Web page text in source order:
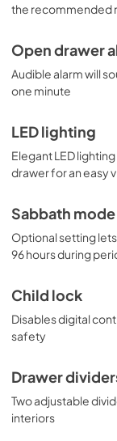
the recommended
Open drawer
Audible alarm will
one minute
LED lighting
Elegant LED
drawer for an easy
Sabbath mode
Optional setting
96 hours during
Child lock
Disables digital
safety
Drawer
Two adjustable
interiors